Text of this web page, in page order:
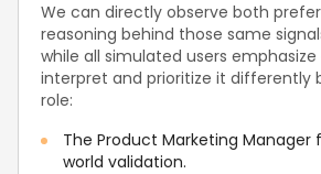
We can directly observe both
reasoning behind those same
while all simulated users
interpret and prioritize it differently
role:
The Product Marketing Manager
world validation.